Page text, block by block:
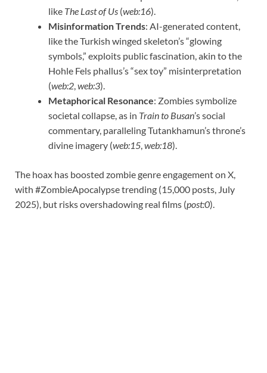
like The Last of Us (web:16).
Misinformation Trends: AI-generated content,
like the Turkish winged skeleton’s “glowing
symbols,” exploits public fascination, akin to the
Hohle Fels phallus’s “sex toy” misinterpretation
(web:2 web:3).
Metaphorical Resonance: Zombies symbolize
societal collapse, as in Train to Busan’s social
commentary, paralleling Tutankhamun’s throne’s
divine imagery (web:15 web:18).
The hoax has boosted zombie genre engagement on X,
with #ZombieApocalypse trending (15,000 posts, July
2025), but risks overshadowing real films (post:0).